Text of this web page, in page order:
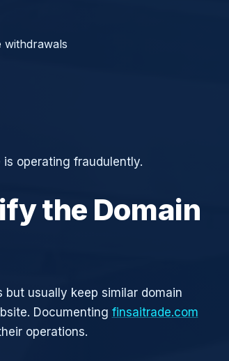
withdrawals
is operating fraudulently.
the Domain
usually keep similar domain
Documenting finsaitrade.com
operations.